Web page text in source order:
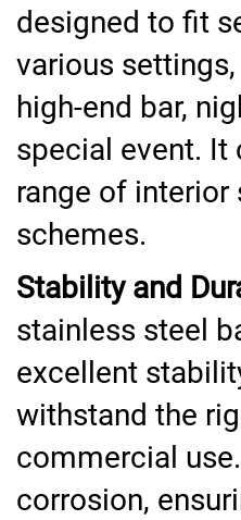
designed to fit
various settings,
high-end bar,
special event. It
range of
schemes.
Stability and
stainless steel
excellent
withstand the
commercial
corrosion,